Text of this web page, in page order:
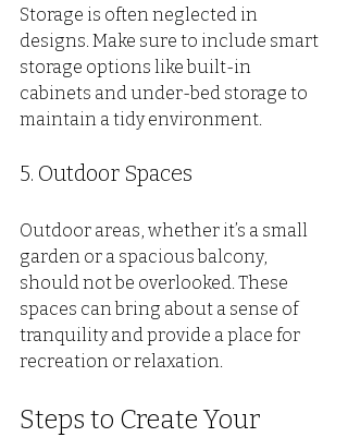
Storage is often neglected in
designs. Make sure to include smart
storage options like built-in
cabinets and under-bed storage to
maintain a tidy environment.
5. Outdoor Spaces
Outdoor areas, whether it’s a small
garden or a spacious balcony,
should not be overlooked. These
spaces can bring about a sense of
tranquility and provide a place for
recreation or relaxation.
Steps to Create Your